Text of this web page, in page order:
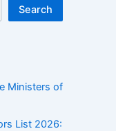
Search
Ministers of
List 2026: